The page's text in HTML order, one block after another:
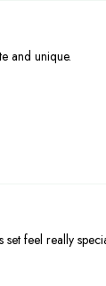
and unique.
feel really